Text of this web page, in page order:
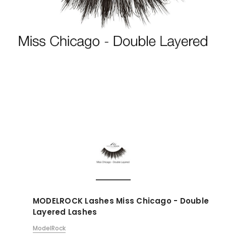
MODELROCK Lashes Miss Chicago - Double
Layered Lashes
ModelRock